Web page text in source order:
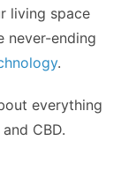
living space
never-ending
.
everything
CBD.